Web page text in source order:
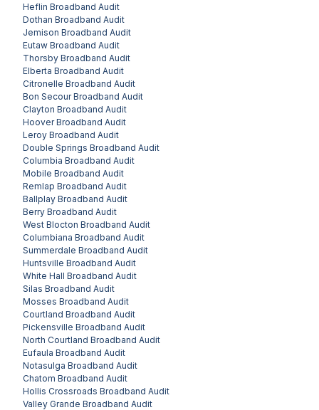
Heflin Broadband Audit
Dothan Broadband Audit
Jemison Broadband Audit
Eutaw Broadband Audit
Thorsby Broadband Audit
Elberta Broadband Audit
Citronelle Broadband Audit
Bon SecourBroadband Audit
Clayton Broadband Audit
HooverBroadband Audit
Leroy Broadband Audit
Double Springs Broadband Audit
Columbia Broadband Audit
Mobile Broadband Audit
Remlap Broadband Audit
Ballplay Broadband Audit
Berry Broadband Audit
West Blocton Broadband Audit
Columbiana Broadband Audit
Summerdale Broadband Audit
Huntsville Broadband Audit
White Hall Broadband Audit
Silas Broadband Audit
Mosses Broadband Audit
Courtland Broadband Audit
Pickensville Broadband Audit
North Courtland Broadband Audit
Eufaula Broadband Audit
Notasulga Broadband Audit
Chatom Broadband Audit
Hollis Crossroads Broadband Audit
Valley Grande Broadband Audit